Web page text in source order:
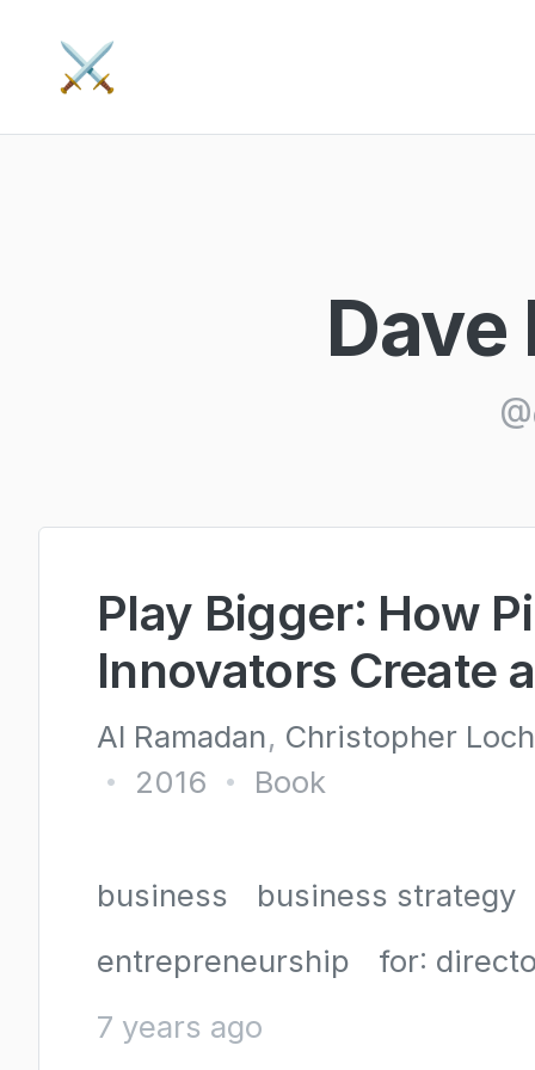
⚔️
Dave
Play Bigger: How
Innovators Create
Al Ramadan Christopher
• 2016 • Book
business
business strategy
entrepreneurship
for:
7 years ago